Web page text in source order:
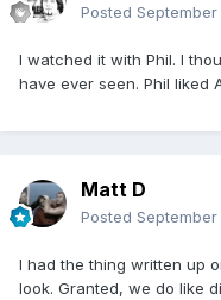
Posted September
I watched it with Phil. I
have ever seen. Phil liked
Matt D
Posted September
I had the thing written up
look. Granted, we do like